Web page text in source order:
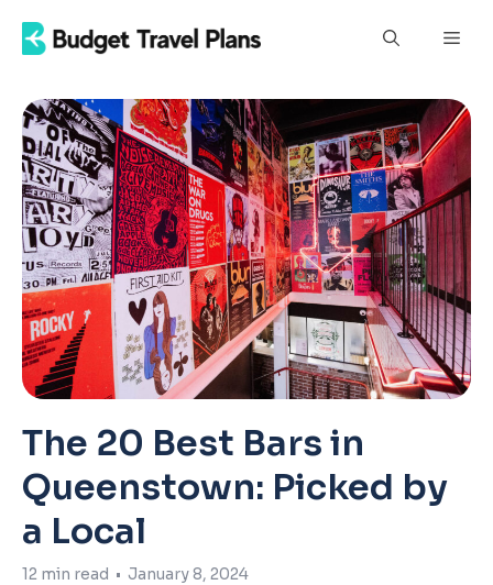
The 20 Best Bars in
Queenstown: Picked by
a Local
12 min read • January 8, 2024